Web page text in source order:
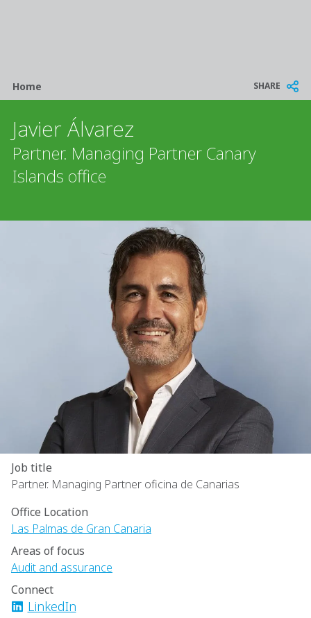
Breadcrumb
Home SHARE
Javier Álvarez
Partner. Managing Partner Canary
Islands office
Job title
Partner. Managing Partner oficina de Canarias
Office Location
Las Palmas de Gran Canaria
Areas of focus
Audit and assurance
Connect
LinkedIn